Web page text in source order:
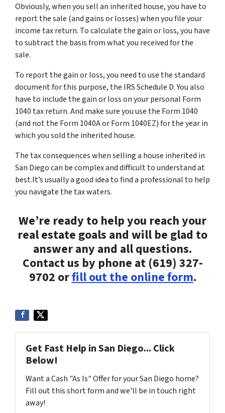
Obviously, when you sell an inherited house, you have to
report the sale (and gains or losses) when you file your
income tax return. To calculate the gain or loss, you have
to subtract the basis from what you received for the
sale.
To report the gain or loss, you need to use the standard
document for this purpose, the IRS Schedule D. You also
have to include the gain or loss on your personal Form
1040 tax return. And make sure you use the Form 1040
(and not the Form 1040A or Form 1040EZ) for the year in
which you sold the inherited house.
The tax consequences when selling a house inherited in
San Diego can be complex and difficult to understand at
best.It’s usually a good idea to find a professional to help
you navigate the tax waters.
We’re ready to help you reach your
real estate goals and will be glad to
answer any and all questions.
Contact us by phone at (619) 327-
9702 orfill out the online form.
Get Fast Help in San Diego... Click
Below!
Want a Cash "As Is" Offer for your San Diego home?
Fill out this short form and we'll be in touch right
away!